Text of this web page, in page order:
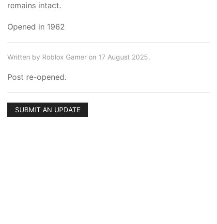
remains intact.
Opened in 1962
Written by Roblox Gamer on 17 August 2025.
Post re-opened.
SUBMIT AN UPDATE